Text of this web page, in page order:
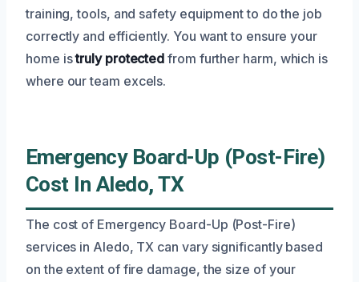
training, tools, and safety equipment to do the job
correctly and efficiently. You want to ensure your
home istruly protected from further harm, which is
where our team excels.
Emergency Board-Up (Post-Fire)
Cost In Aledo, TX
The cost of Emergency Board-Up (Post-Fire)
services in Aledo, TX can vary significantly based
on the extent of fire damage, the size of your